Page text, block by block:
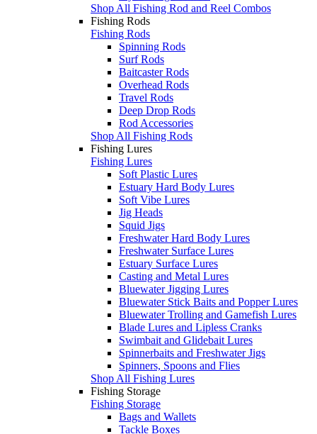
Shop All Fishing Rod and Reel Combos
Fishing Rods
Fishing Rods
Spinning Rods
Surf Rods
Baitcaster Rods
Overhead Rods
Travel Rods
Deep Drop Rods
Rod Accessories
Shop All Fishing Rods
Fishing Lures
Fishing Lures
Soft Plastic Lures
Estuary Hard Body Lures
Soft Vibe Lures
Jig Heads
Squid Jigs
Freshwater Hard Body Lures
Freshwater Surface Lures
Estuary Surface Lures
Casting and Metal Lures
Bluewater Jigging Lures
Bluewater Stick Baits and Popper Lures
Bluewater Trolling and Gamefish Lures
Blade Lures and Lipless Cranks
Swimbait and Glidebait Lures
Spinnerbaits and Freshwater Jigs
Spinners, Spoons and Flies
Shop All Fishing Lures
Fishing Storage
Fishing Storage
Bags and Wallets
Tackle Boxes